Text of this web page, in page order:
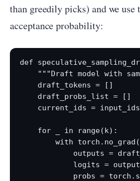
than greedily picks) and we use
acceptance probability:
def
"""Draft model with
    draft_tokens = []
    draft_probs_list = []
current_ids =
    for _ in range(k):
with
outputs =
logits =
probs =